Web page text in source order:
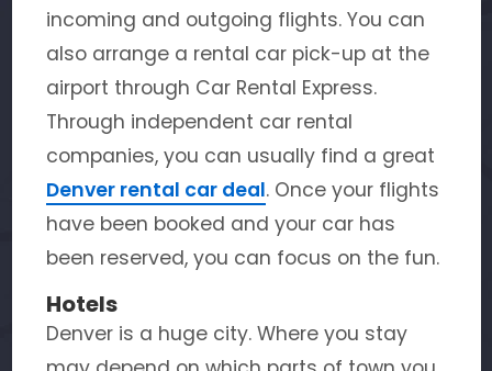
incoming and outgoing flights. You can
also arrange a rental car pick-up at the
airport through Car Rental Express.
Through independent car rental
companies, you can usually find a great
Denver rental car deal. Once your flights
have been booked and your car has
been reserved, you can focus on the fun.
Hotels
Denver is a huge city. Where you stay